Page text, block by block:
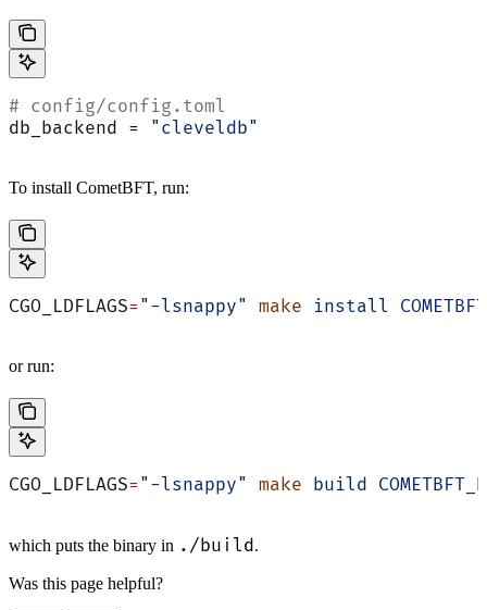
# config/config.toml
db_backend = "cleveldb"
To install CometBFT, run:
CGO_LDFLAGS="-lsnappy" make install
or run:
CGO_LDFLAGS="-lsnappy" make build
which puts the binary in ./build.
Was this page helpful?